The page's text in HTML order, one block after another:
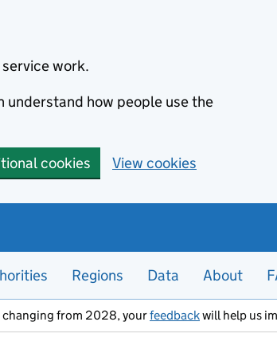
work.
understand how people use the
cookies View cookies
Regions Data About
changing from 2028, yourfeedbackwill help us